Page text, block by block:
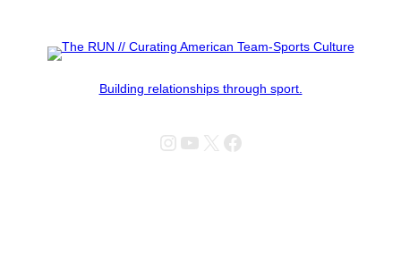
Building relationships through sport.
Instagram
YouTube
X Facebook